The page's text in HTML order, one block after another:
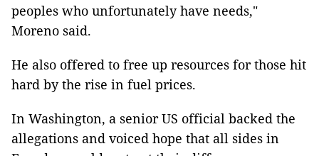
peoples who unfortunately have needs,"
Moreno said.
He also offered to free up resources for those hit
hard by the rise in fuel prices.
In Washington, a senior US official backed the
allegations and voiced hope that all sides in